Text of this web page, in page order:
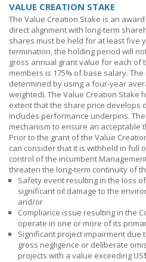
VALUE CREATION STAKE
The Value Creation Stake is an
direct alignment with long-term
shares must be held for at least five
termination, the holding period will
gross annual grant value for each of
members is 175% ofbase salary.
determined by using a four-year
weighted). The Value Creation Stake
extent that the share price develops
includes performance underpins.
mechanism to ensure an
Prior to the grant of the Value
can consider that it is withheld in full
control of the incumbent
threaten the long-term continuity of
Safety event resulting in the loss
significant oil damage to the
and/or
Compliance issue resulting in the
operate in one or more of its
Significant project impairment due
gross negligence or deliberate
projects with a value exceeding